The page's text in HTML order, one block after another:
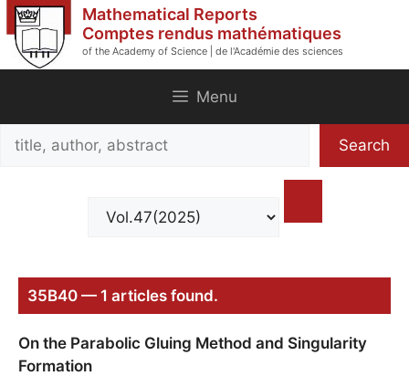
Skip
to
content
Mathematical Reports
Comptes rendus mathématiques
of the Academy of Science | de l'Académie des sciences
Menu
Search
Search
35B40 — 1 articles found.
On the Parabolic Gluing Method and Singularity
Formation